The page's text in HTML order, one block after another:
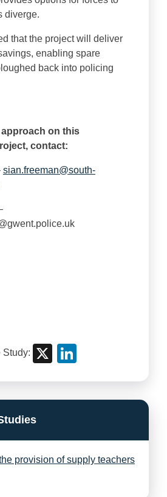
diverge.
that the project will deliver
enabling spare
back into policing
on this
contact:
sian.freeman@south-
Study: X
provision of supply teachers